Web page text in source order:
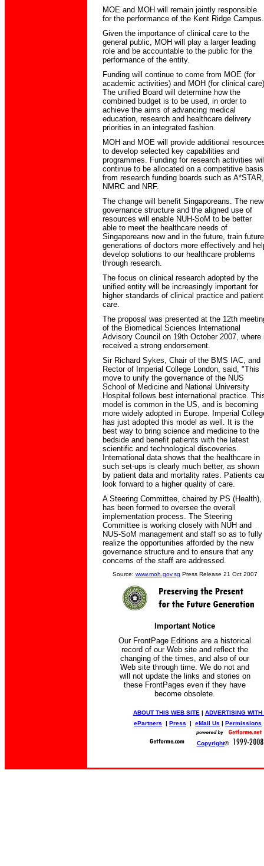
MOE and MOH will remain jointly responsible
for the performance of the Kent Ridge Campus.
Given the importance of clinical care to the
general public, MOH will play a larger leading
role and be accountable to the public for the
performance of the entity.
Funding will continue to come from MOE (for
academic activities) and MOH (for clinical
The unified Board will determine how the
combined budget is to be used, in order to
achieve the aims of advancing medical
education, research and healthcare delivery
priorities in an integrated fashion.
MOH and MOE will provide additional
to develop selected key capabilities and
programmes. Funding for research activities
continue to be allocated on a competitive basis
from research funding boards such as A*STAR,
NMRC and NRF.
The change will benefit Singaporeans. The new
governance structure and the aligned use of
resources will enable NUH-SoM to be better
able to meet the healthcare needs of
Singaporeans now and in the future, train future
generations of doctors more effectively and
develop solutions to our healthcare problems
through research.
The focus on clinical research adopted by the
unified entity will be increasingly important for
higher standards of clinical practice and patient
care.
The proposal was presented at the 12th
of the Biomedical Sciences International
Advisory Council on 19th October 2007, where
received a strong endorsement.
Sir Richard Sykes, Chair of the BMS IAC, and
Rector of Imperial College London, said, "This
move to unify the governance of the NUS
School of Medicine and National University
Hospital follows best international practice.
model is common in the US, and is becoming
more widely adopted in Europe. Imperial
has just adopted this model as well. It is the
best way to bring science and medicine to the
bedside and benefit patients with the latest
scientific and technological discoveries.
International data shows that the healthcare in
such set-ups is clearly much better, as shown
by patient data and mortality rates. Patients
look forward to a higher quality of care.
A Steering Committee, chaired by PS (Health),
has been formed to oversee the overall
implementation process. The Steering
Committee is working closely with NUH and
NUS-SoM management and staff so as to fully
realize the opportunities afforded by the new
governance structure and to ensure that any
concerns of the staff are addressed.
Source: www.moh.gov.sg Press Release 21 Oct 2007
Important Notice
Our FrontPage Editions are a historical
record of our Web site and reflect the
changing of the times, and also of our
Web site through time. We do not and
will not update the links and stories on
these FrontPages even if they have
become obsolete.
ABOUT THIS WEB SITE | ADVERTISING WITH
ePartners | Press | eMail Us | Permissions
Copyright©